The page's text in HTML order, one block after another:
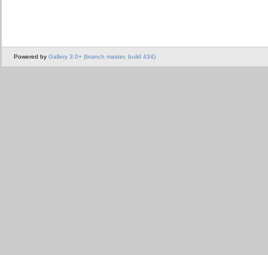
Powered by Gallery 3.0+ (branch master, build 434)